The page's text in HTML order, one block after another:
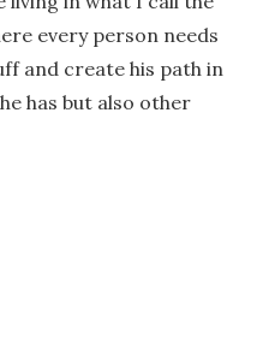
every person needs
and create his path in
has but also other